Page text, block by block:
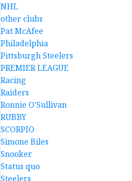
NHL
other clubs
Pat McAfee
Philadelphia
Pittsburgh Steelers
PREMIER LEAGUE
Racing
Raiders
Ronnie O'Sullivan
RUBBY
SCORPIO
Simone Biles
Snooker
Status quo
Steelers